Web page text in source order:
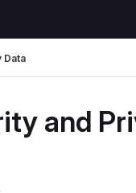
Data
and